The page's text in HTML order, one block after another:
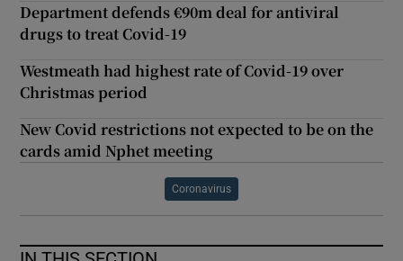
Department defends €90m deal for antiviral
drugs to treat Covid-19
Westmeath had highest rate of Covid-19 over
Christmas period
New Covid restrictions not expected to be on the
cards amid Nphet meeting
Coronavirus